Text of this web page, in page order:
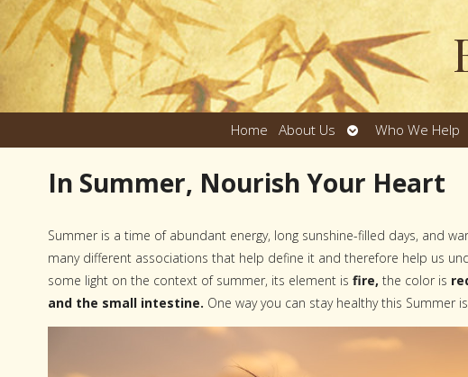
Home About Us
Open
submenu
Who We Help
In Summer, Nourish Your Heart
Summer is a time of abundant energy, long sunshine-filled days, and
many different associations that help define it and therefore help us
some light on the context of summer, its element is fire, the color is
and the small intestine. One way you can stay healthy this